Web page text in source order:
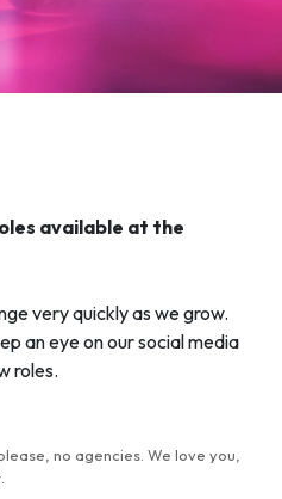
available at the
very quickly as we grow.
an eye on our social media
roles.
no agencies. We love you,